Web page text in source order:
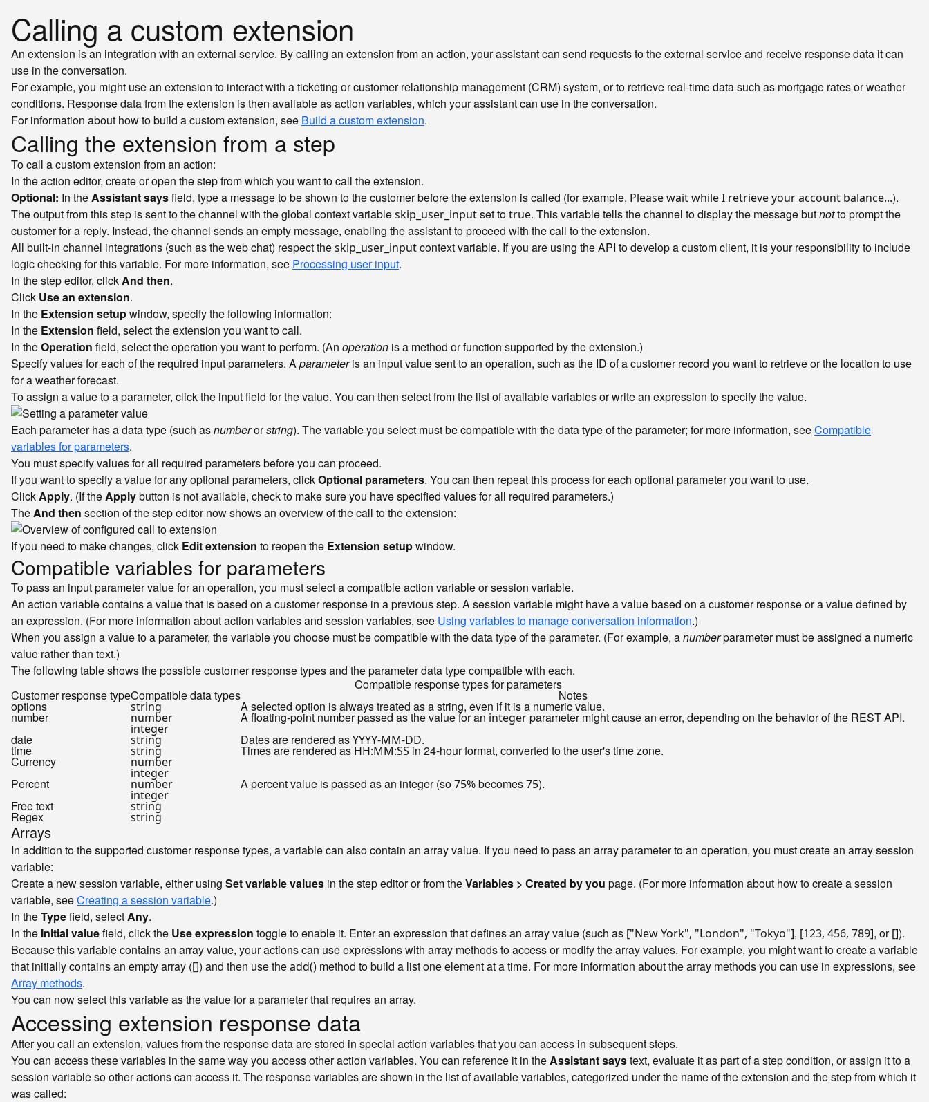
Calling a custom extension
An extension is an integration with an external service. By calling an extension from an action, your assistant can send requests to the external service and receive response data it can
use in the conversation.
For example, you might use an extension to interact with a ticketing or customer relationship management (CRM) system, or to retrieve real-time data such as mortgage rates or weather
conditions. Response data from the extension is then available as action variables, which your assistant can use in the conversation.
For information about how to build a custom extension, see Build a custom extension.
Calling the extension from a step
To call a custom extension from an action:
In the action editor, create or open the step from which you want to call the extension.
Optional: In theAssistant saysfield, type a message to be shown to the customer before the extension is called (for example, Please wait while I retrieve your account balance...).
The output from this step is sent to the channel with the global context variableskip_user_inputset totrue. This variable tells the channel to display the message butnotto prompt the
customer for a reply. Instead, the channel sends an empty message, enabling the assistant to proceed with the call to the extension.
All built-in channel integrations (such as the web chat) respect theskip_user_inputcontext variable. If you are using the API to develop a custom client, it is your responsibility to include
logic checking for this variable. For more information, see Processing user input.
In the step editor, clickAnd then.
Click Use an extension.
In the Extension setupwindow, specify the following information:
In the Extension field, select the extension you want to call.
In theOperation field, select the operation you want to perform. (An operation is a method or function supported by the extension.)
Specify values for each of the required input parameters. Aparameteris an input value sent to an operation, such as the ID of a customer record you want to retrieve or the location to use
for a weather forecast.
To assign a value to a parameter, click the input field for the value. You can then select from the list of available variables or write an expression to specify the value.
Each parameter has a data type (such asnumberorstring). The variable you select must be compatible with the data type of the parameter; for more information, seeCompatible
variables for parameters.
You must specify values for all required parameters before you can proceed.
If you want to specify a value for any optional parameters, clickOptional parameters. You can then repeat this process for each optional parameter you want to use.
ClickApply. (If theApplybutton is not available, check to make sure you have specified values for all required parameters.)
TheAnd then section of the step editor now shows an overview of the call to the extension:
If you need to make changes, click Edit extension to reopen the Extension setupwindow.
Compatible variables for parameters
To pass an input parameter value for an operation, you must select a compatible action variable or session variable.
An action variable contains a value that is based on a customer response in a previous step. A session variable might have a value based on a customer response or a value defined by
an expression. (For more information about action variables and session variables, see Using variables to manage conversation information.)
When you assign a value to a parameter, the variable you choose must be compatible with the data type of the parameter. (For example, anumberparameter must be assigned a numeric
value rather than text.)
The following table shows the possible customer response types and the parameter data type compatible with each.
Compatible response types for parameters
Customer response typeCompatible data types Notes
options string A selected option is always treated as a string, even if it is a numeric value.
number number
integer
A floating-point number passed as the value for an integerparameter might cause an error, depending on the behavior of the REST API.
date
string Dates are rendered asYYYY-MM-DD.
time string Times are rendered as HH:MM:SS in 24-hour format, converted to the user's time zone.
Currency number
integer
Percent number
integer
A percent value is passed as an integer (so75%becomes75).
Free text
string
Regex string
Arrays
In addition to the supported customer response types, a variable can also contain an array value. If you need to pass an array parameter to an operation, you must create an array session
variable:
Create a new session variable, either using Set variable values in the step editor or from theVariables > Created by you page. (For more information about how to create a session
variable, seeCreating a session variable.)
In theTypefield, selectAny.
In the Initial valuefield, click the Use expression toggle to enable it. Enter an expression that defines an array value (such as ["New York", "London", "Tokyo"], [123, 456, 789], or[]).
Because this variable contains an array value, your actions can use expressions with array methods to access or modify the array values. For example, you might want to create a variable
that initially contains an empty array ([]) and then use theadd() method to build a list one element at a time. For more information about the array methods you can use in expressions, see
Array methods.
You can now select this variable as the value for a parameter that requires an array.
Accessing extension response data
After you call an extension, values from the response data are stored in special action variables that you can access in subsequent steps.
You can access these variables in the same way you access other action variables. You can reference it in theAssistant saystext, evaluate it as part of a step condition, or assign it to a
session variable so other actions can access it. The response variables are shown in the list of available variables, categorized under the name of the extension and the step from which it
was called: